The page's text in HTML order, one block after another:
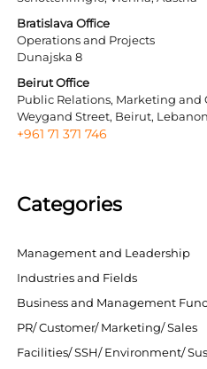
Bratislava Office
Operations and Projects
Dunajska 8
Beirut Office
Public Relations, Marketing and
Weygand Street, Beirut, Lebanon
+961 71 371 746
Categories
Management and Leadership
Industries and Fields
Business and Management
PR/ Customer/ Marketing/ Sales
Facilities/ SSH/ Environment/